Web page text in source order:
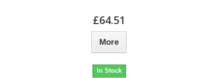
£64.51
More
In Stock